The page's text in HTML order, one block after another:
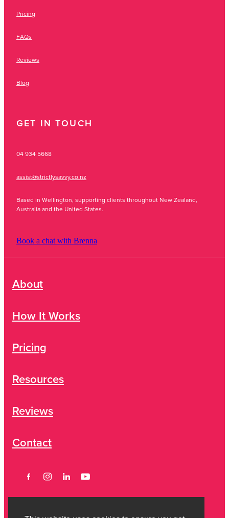
Pricing
FAQs
Reviews
Blog
GET IN TOUCH
04 934 5668
assist@strictlysavvy.co.nz
Based in Wellington, supporting clients throughout New Zealand,
Australia and the United States.
Book a chat with Brenna
About
How It Works
Pricing
Resources
Reviews
Contact